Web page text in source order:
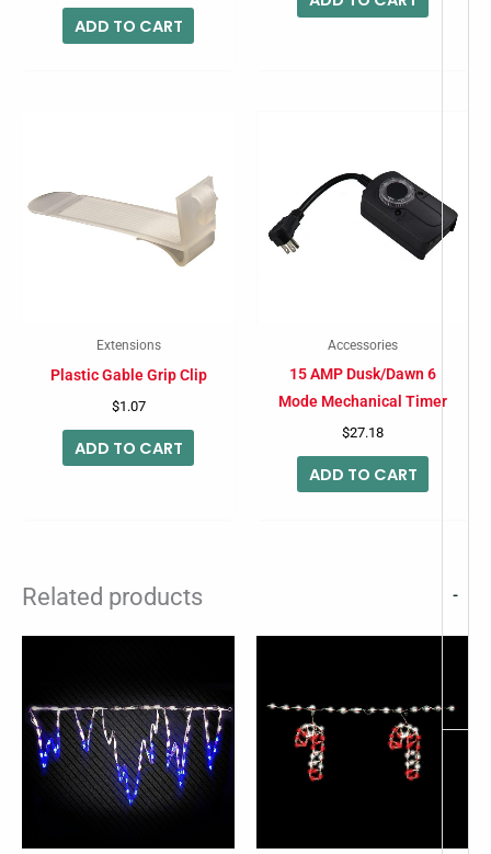
-
ADD TO CART
Extensions
Plastic Gable Grip Clip
$1.07
ADD TO CART
Accessories
15 AMP Dusk/Dawn 6
Mode Mechanical Timer
$27.18
ADD TO CART
Related products